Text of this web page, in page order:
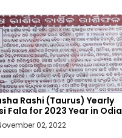
Rashi (Taurus) Yearly
Fala for 2023 Year in Odia
02, 2022